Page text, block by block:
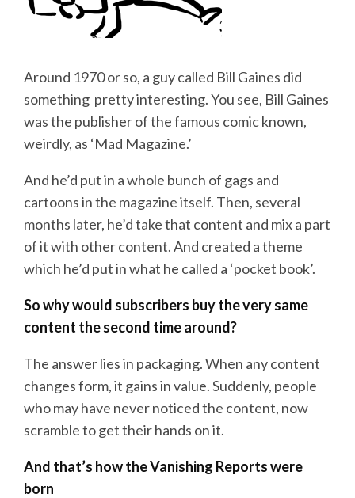
Around 1970 or so, a guy called Bill Gaines did
something pretty interesting. You see, Bill Gaines
was the publisher of the famous comic known,
weirdly, as ‘Mad Magazine.’
And he’d put in a whole bunch of gags and
cartoons in the magazine itself. Then, several
months later, he’d take that content and mix a part
of it with other content. And created a theme
which he’d put in what he called a ‘pocket book’.
So why would subscribers buy the very same
content the second time around?
The answer lies in packaging. When any content
changes form, it gains in value. Suddenly, people
who may have never noticed the content, now
scramble to get their hands on it.
And that’s how the Vanishing Reports were
born